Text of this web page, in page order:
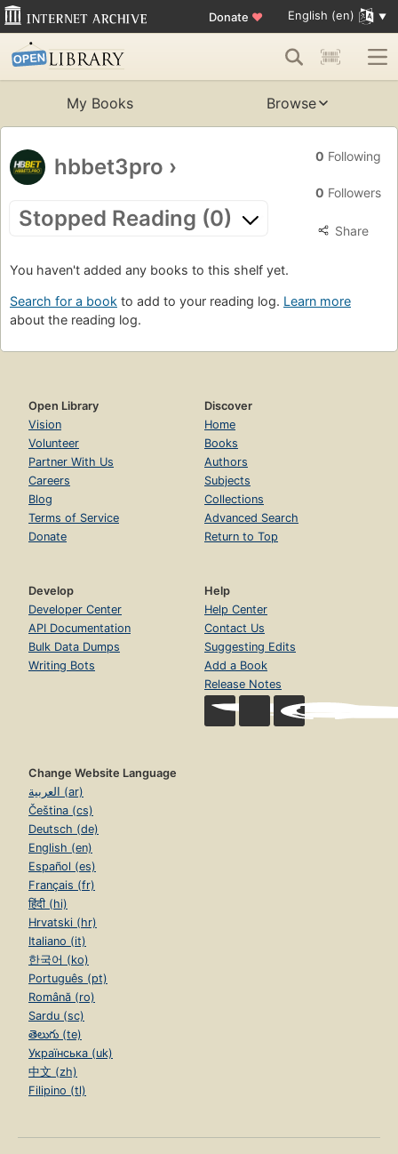
Donate ♥ English (en)
My Books Browse
hbbet3pro ›
Stopped Reading (0)
0 Following
0 Followers
Share
You haven't added any books to this shelf yet.
Search for a book to add to your reading log. Learn more
about the reading log.
Open Library
Vision
Volunteer
Partner With Us
Careers
Blog
Terms of Service
Donate
Discover
Home
Books
Authors
Subjects
Collections
Advanced Search
Return to Top
Develop
Developer Center
API Documentation
Bulk Data Dumps
Writing Bots
Help
Help Center
Contact Us
Suggesting Edits
Add a Book
Release Notes
Change Website Language
العربية (ar)
Čeština (cs)
Deutsch (de)
English (en)
Español (es)
Français (fr)
हिंदी (hi)
Hrvatski (hr)
Italiano (it)
한국어 (ko)
Português (pt)
Română (ro)
Sardu (sc)
తెలుగు (te)
Українська (uk)
中文 (zh)
Filipino (tl)